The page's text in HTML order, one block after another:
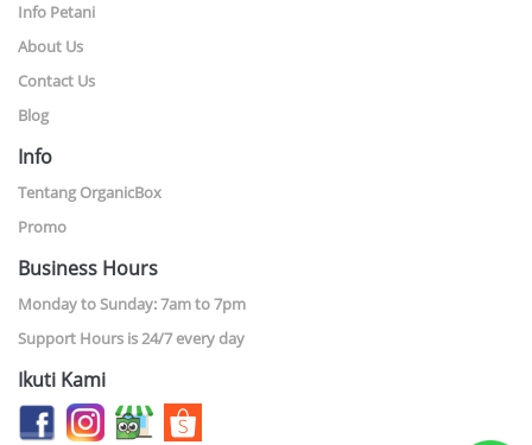
Info Petani
About Us
Contact Us
Blog
Info
Tentang OrganicBox
Promo
Business Hours
Monday to Sunday: 7am to 7pm
Support Hours is 24/7 every day
Ikuti Kami